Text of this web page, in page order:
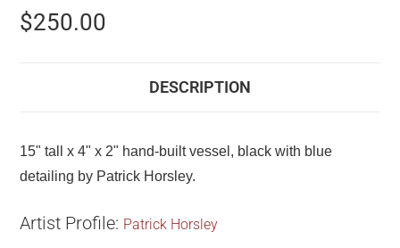
$250.00
DESCRIPTION
15" tall x 4" x 2" hand-built vessel, black with blue
detailing by Patrick Horsley.
Artist Profile: Patrick Horsley